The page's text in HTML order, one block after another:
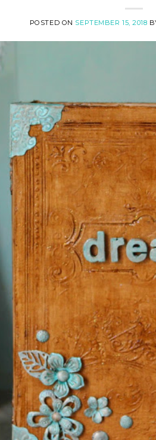
POSTED ON SEPTEMBER 15, 2018